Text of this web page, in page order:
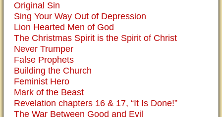
Original Sin
Sing Your Way Out of Depression
Lion Hearted Men of God
The Christmas Spirit is the Spirit of Christ
Never Trumper
False Prophets
Building the Church
Feminist Hero
Mark of the Beast
Revelation chapters 16 & 17, “It Is Done!”
The War Between Good and Evil